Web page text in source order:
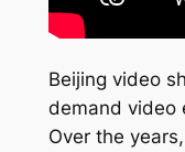
Beijing video
demand video
Over the